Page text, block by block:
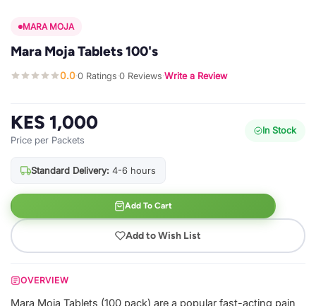
MARA MOJA
Mara Moja Tablets 100's
0.0·0 Ratings·0 Reviews·Write a Review
KES 1,000
Price per Packets
In Stock
Standard Delivery: 4-6 hours
Add To Cart
Add to Wish List
OVERVIEW
Mara Moja Tablets (100 pack) are a popular fast-acting pain